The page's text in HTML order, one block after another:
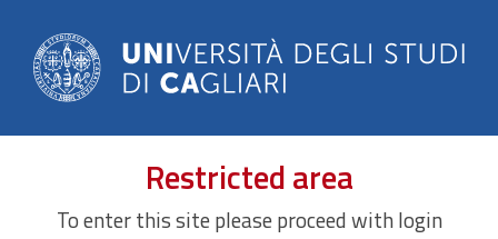
Restricted area
To enter this site please proceed with login